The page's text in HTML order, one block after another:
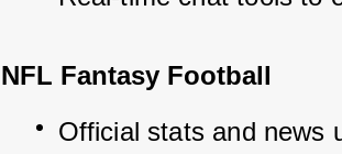
NFL Fantasy Football
Official stats and news